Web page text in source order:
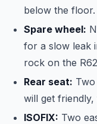
below the floor.
Spare wheel:
for a slow leak
rock on the
Rear seat:
will get friendly,
ISOFIX: Two